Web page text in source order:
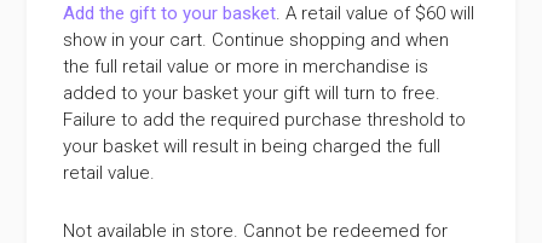
Add the gift to your basket. A retail value of $60 will
show in your cart. Continue shopping and when
the full retail value or more in merchandise is
added to your basket your gift will turn to free.
Failure to add the required purchase threshold to
your basket will result in being charged the full
retail value.
Not available in store. Cannot be redeemed for